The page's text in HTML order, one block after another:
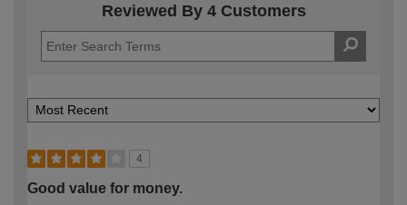
Reviewed By 4 Customers
4
Good value for money.